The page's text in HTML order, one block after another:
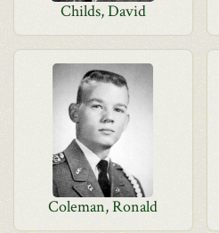
Childs, David
Coleman, Ronald